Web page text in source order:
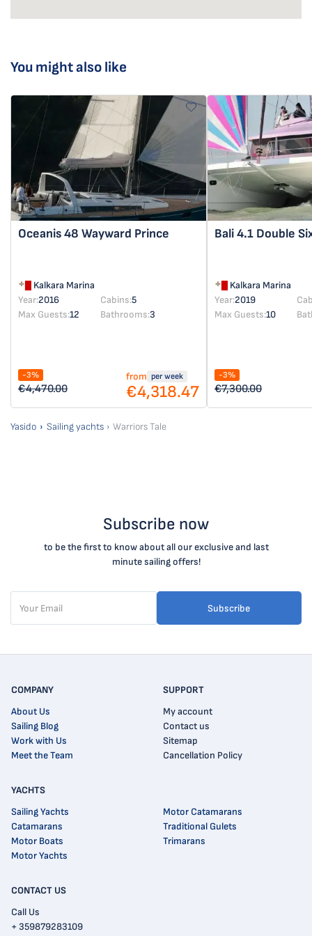
You might also like
Oceanis 48 Wayward Prince
Kalkara Marina
Year:2016 Cabins:5
Max Guests:12 Bathrooms:3
-3%
€4,470.00
from per week
€4,318.47
Bali 4.1 Double
Kalkara Marina
Year:2019
Max Guests:10
-3%
€7,300.00
Yasido Sailing yachts Warriors Tale
Subscribe now
to be the first to know about all our exclusive and last
minute sailing offers!
Subscribe
CONTACT US
Call Us
+ 359879283109
COMPANY
About Us
Sailing Blog
Work with Us
Meet the Team
SUPPORT
My account
Contact us
Sitemap
Cancellation Policy
YACHTS
Sailing Yachts
Catamarans
Motor Boats
Motor Yachts
Motor Catamarans
Traditional Gulets
Trimarans